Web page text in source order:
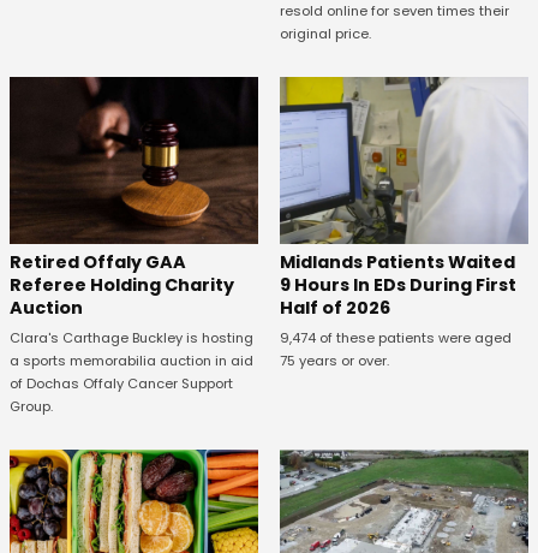
resold online for seven times their
original price.
Retired Offaly GAA
Referee Holding Charity
Auction
Clara's Carthage Buckley is hosting
a sports memorabilia auction in aid
of Dochas Offaly Cancer Support
Group.
Midlands Patients Waited
9 Hours In EDs During First
Half of 2026
9,474 of these patients were aged
75 years or over.